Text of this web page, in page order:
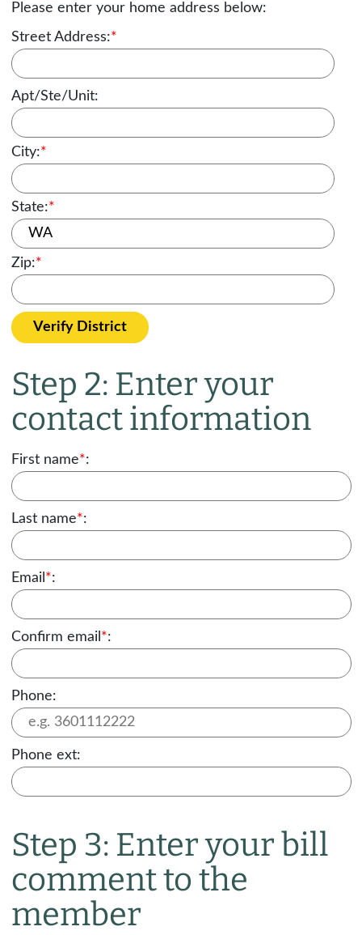
Please enter your home address below:
Street Address:*
Apt/Ste/Unit:
City:*
State:*
Zip:*
Verify District
Step 2: Enter your
contact information
First name*:
Last name*:
Email *:
Confirm email *:
Phone:
Phone ext:
Step 3: Enter your bill
comment to the
member